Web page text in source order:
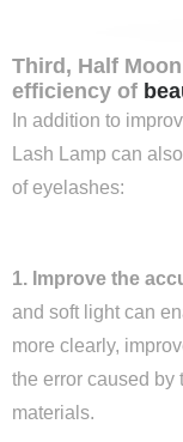
Third, Half
efficiency of
In addition to
Lash Lamp can
of eyelashes:
1. Improve the
and soft light can
more clearly,
the error caused by
materials.